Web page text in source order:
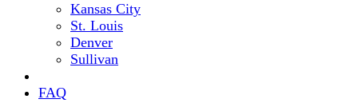
Kansas City
St. Louis
Denver
Sullivan
FAQ